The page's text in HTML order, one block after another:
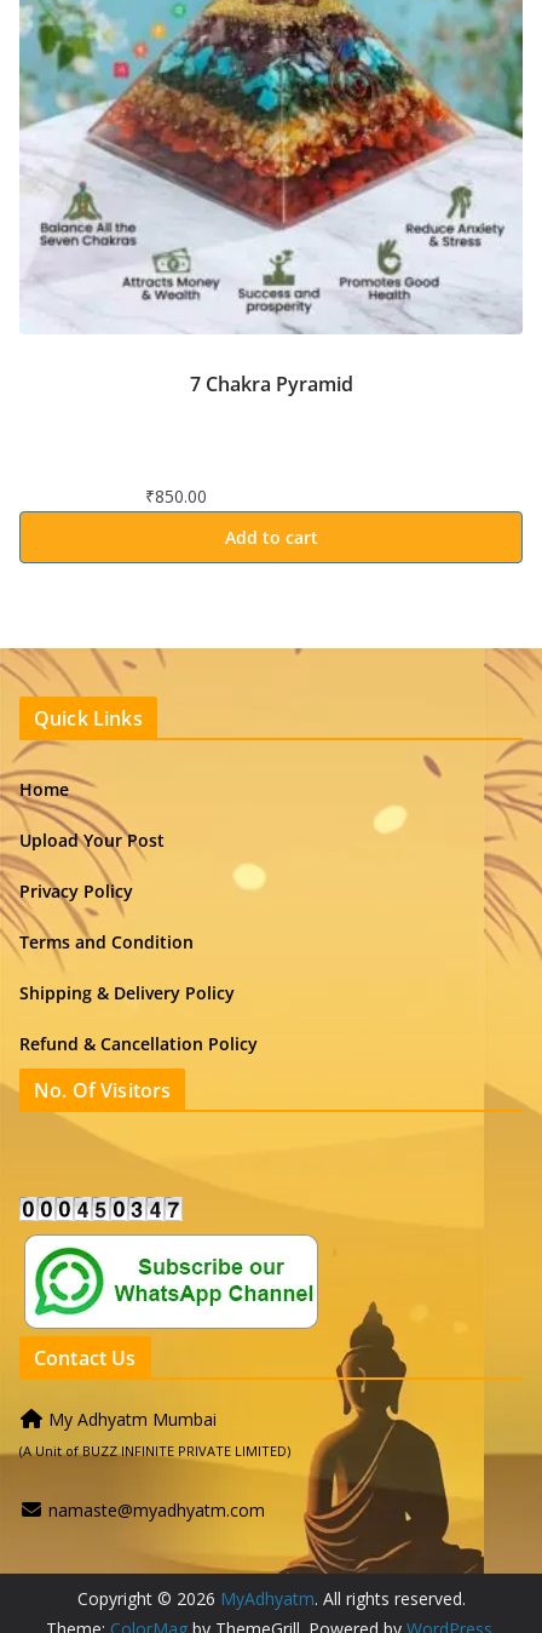
7 Chakra Pyramid
₹850.00
Add to cart
Quick Links
Home
Upload Your Post
Privacy Policy
Terms and Condition
Shipping & Delivery Policy
Refund & Cancellation Policy
No. Of Visitors
Contact Us
My Adhyatm Mumbai
(A Unit of BUZZ INFINITE PRIVATE LIMITED)
namaste@myadhyatm.com
Copyright © 2026 MyAdhyatm. All rights reserved.